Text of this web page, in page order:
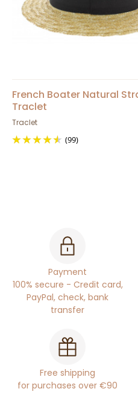
French Boater Natural
Traclet
Traclet
(99)
Payment
100% secure - Credit card,
PayPal, check, bank
transfer
Free shipping
for purchases over €90